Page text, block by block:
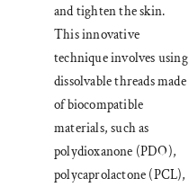
and tighten the skin.
This innovative
technique involves using
dissolvable threads made
of biocompatible
materials, such as
polydioxanone (PDO),
polycaprolactone (PCL),